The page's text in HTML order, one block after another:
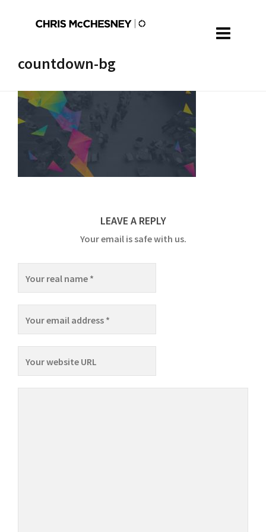
countdown-bg
LEAVE A REPLY
Your email is safe with us.